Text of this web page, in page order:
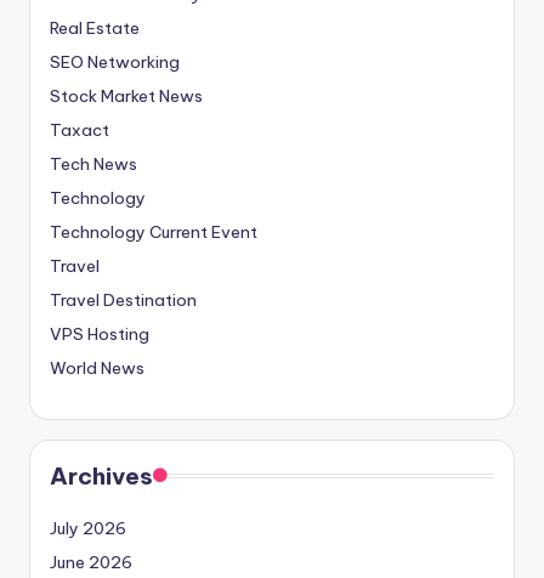
Real Estate
SEO Networking
Stock Market News
Taxact
Tech News
Technology
Technology Current Event
Travel
Travel Destination
VPS Hosting
World News
Archives
July 2026
June 2026